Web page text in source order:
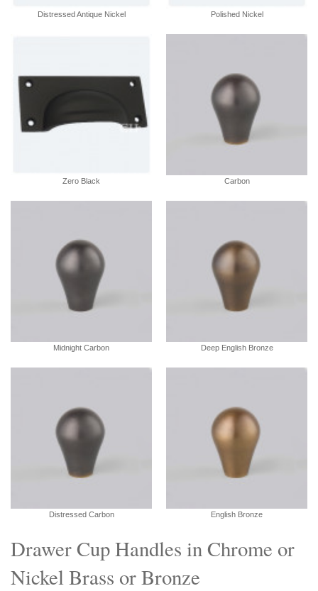
Drawer Cup Handles in Chrome or
Nickel Brass or Bronze
Distressed Antique Nickel Polished Nickel
Zero Black Carbon
Midnight Carbon Deep English Bronze
Distressed Carbon English Bronze